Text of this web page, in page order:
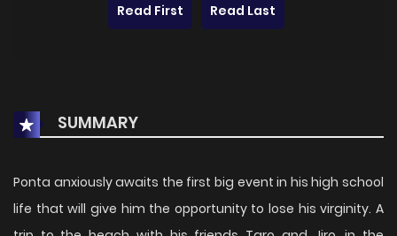
Read First Read Last
SUMMARY
Ponta anxiously awaits the first big event in his high school
life that will give him the opportunity to lose his virginity. A